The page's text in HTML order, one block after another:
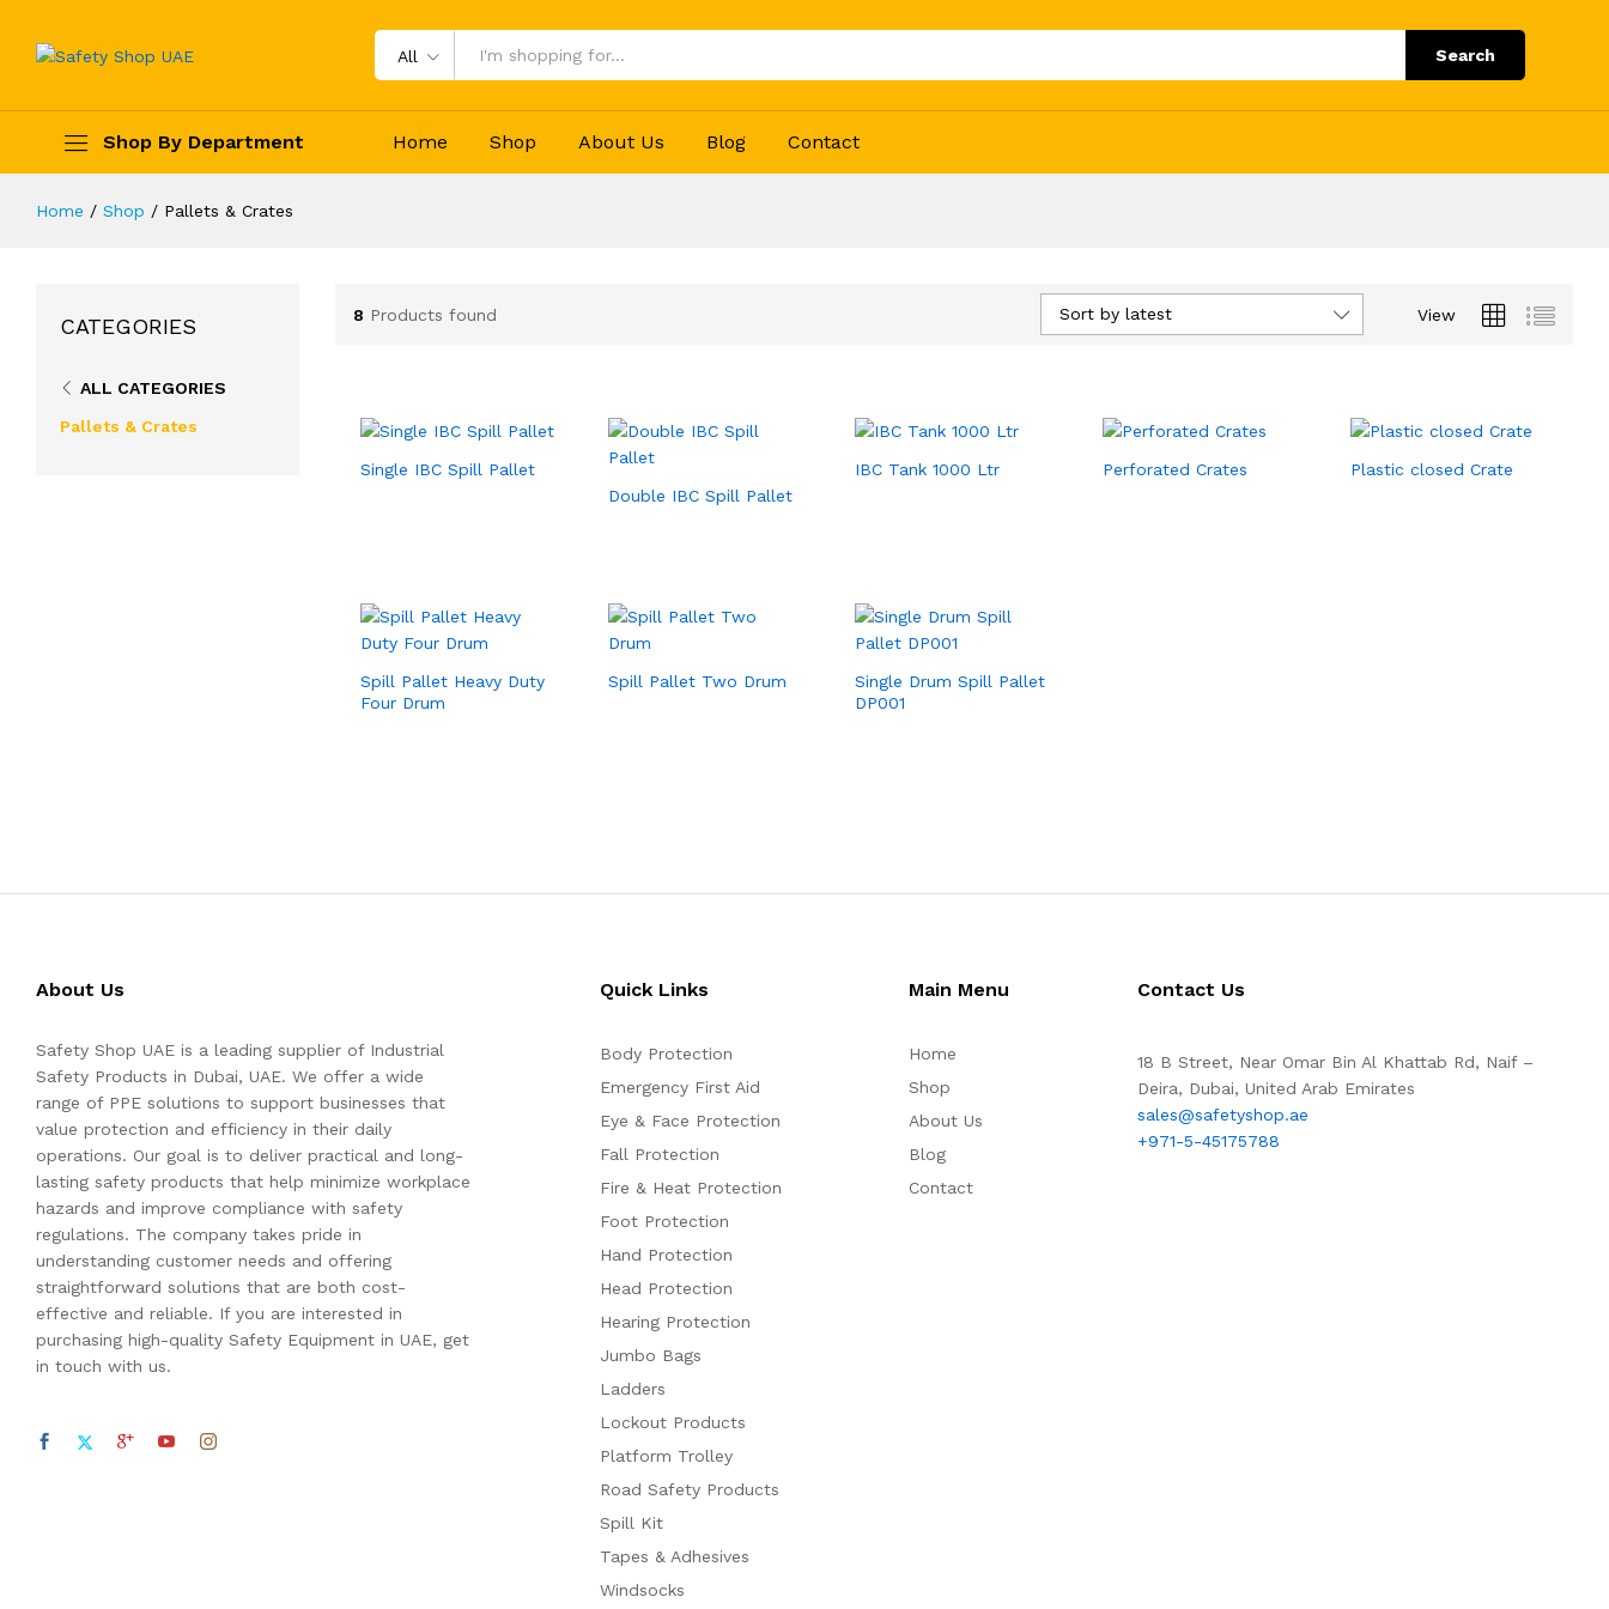
All Search
Shop By Department Home Shop About Us Blog Contact
Home / Shop / Pallets & Crates
8 Products found View
Sort by latest
Single IBC Spill Pallet
Double IBC Spill Pallet
IBC Tank 1000 Ltr Perforated Crates Plastic closed Crate
Spill Pallet Heavy Duty
Four Drum
Spill Pallet Two Drum
Single Drum Spill Pallet
DP001
CATEGORIES
ALL CATEGORIES
Pallets & Crates
About Us
Safety Shop UAE is a leading supplier of Industrial
Safety Products in Dubai, UAE. We offer a wide
range of PPE solutions to support businesses that
value protection and efficiency in their daily
operations. Our goal is to deliver practical and long-
lasting safety products that help minimize workplace
hazards and improve compliance with safety
regulations. The company takes pride in
understanding customer needs and offering
straightforward solutions that are both cost-
effective and reliable. If you are interested in
purchasing high-quality Safety Equipment in UAE, get
in touch with us.
Quick Links
Body Protection
Emergency First Aid
Eye & Face Protection
Fall Protection
Fire & Heat Protection
Foot Protection
Hand Protection
Head Protection
Hearing Protection
Jumbo Bags
Ladders
Lockout Products
Platform Trolley
Road Safety Products
Spill Kit
Tapes & Adhesives
Windsocks
Main Menu
Home
Shop
About Us
Blog
Contact
Contact Us
18 B Street, Near Omar Bin Al Khattab Rd, Naif –
Deira, Dubai, United Arab Emirates
sales@safetyshop.ae
+971-5-45175788